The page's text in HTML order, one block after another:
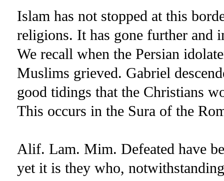
Islam has not stopped at this
religions. It has gone further and
We recall when the Persian
Muslims grieved. Gabriel
good tidings that the Christians
This occurs in the Sura of the
Alif. Lam. Mim. Defeated have
yet it is they who,